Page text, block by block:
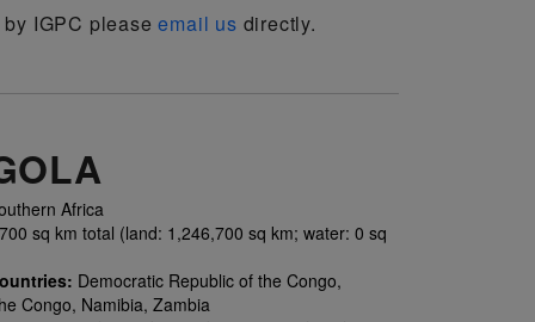
by IGPC pleaseemail us directly.
Africa
sq km total (land: 1,246,700 sq km; water: 0 sq
Democratic Republic of the Congo,
Congo, Namibia, Zambia